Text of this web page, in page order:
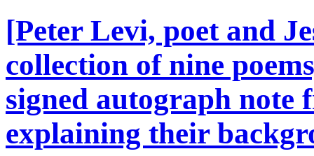
[Peter Levi, poet and
collection of nine
signed autograph note
explaining their